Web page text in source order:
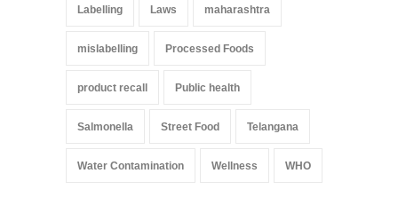
Labelling Laws maharashtra
mislabelling Processed Foods
product recall Public health
Salmonella Street Food Telangana
Water Contamination Wellness WHO